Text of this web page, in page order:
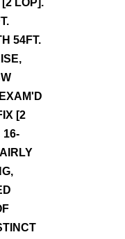
LOP].
54FT.
[2
16-